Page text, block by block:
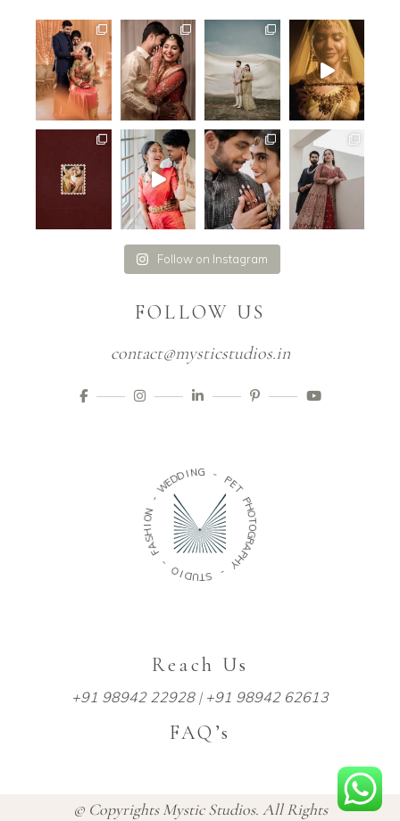
Follow on Instagram
FOLLOW US
contact@mysticstudios.in
-WEDD ING
-
P
E
T
P
H
O
T
O
G
R
A
P
H
Y
-
S
T
U
D
O
-
F
A
S
H
IO
N
Reach Us
+91 98942 22928| +91 98942 62613
FAQ’s
© Copyrights Mystic Studios. All Rights